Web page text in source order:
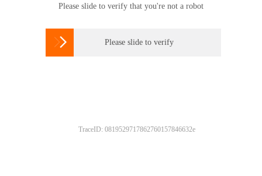
Please slide to verify that you're not a robot
 Please slide to verify
TraceID: 0819529717862760157846632e